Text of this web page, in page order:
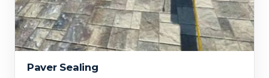
Paver Sealing